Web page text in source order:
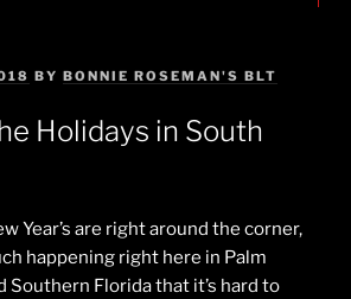
BY BONNIE ROSEMAN'S BLT
Holidays in South
Year’s are right around the corner,
happening right here in Palm
Southern Florida that it’s hard to